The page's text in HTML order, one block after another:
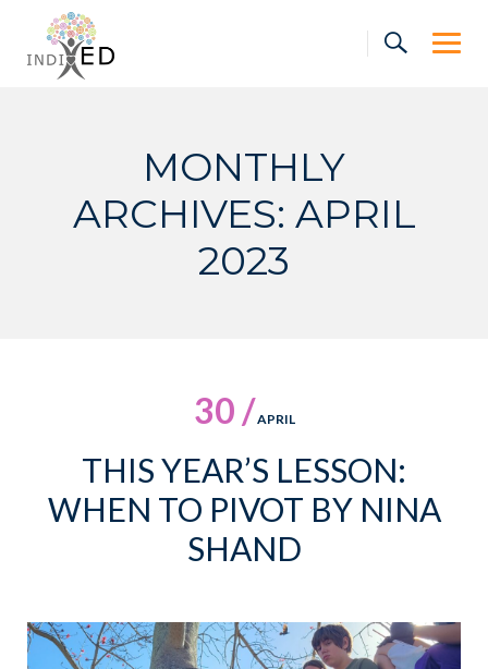
content
MONTHLY
ARCHIVES: APRIL
2023
30 /APRIL
THIS YEAR’S LESSON:
WHEN TO PIVOT BY NINA
SHAND